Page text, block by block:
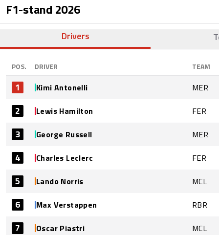
F1-stand 2026
Drivers
POS. DRIVER TEAM
1 Kimi Antonelli MER
2 Lewis Hamilton FER
3 George Russell MER
4 Charles Leclerc FER
5 Lando Norris MCL
6 Max Verstappen RBR
7 Oscar Piastri MCL